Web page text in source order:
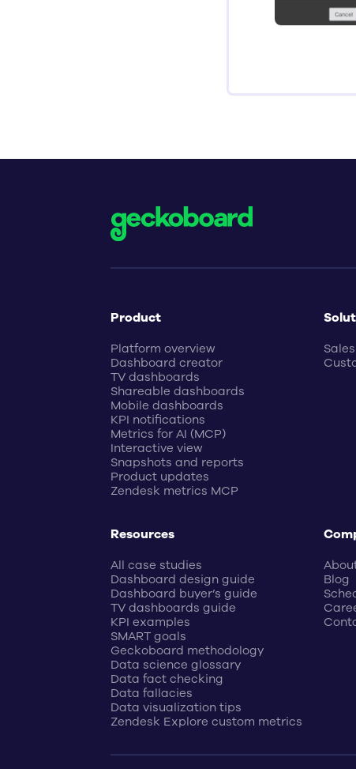
Product
Platform overview
Dashboard creator
TV dashboards
Shareable dashboards
Mobile dashboards
KPI notifications
Metrics for AI (MCP)
Interactive view
Snapshots and reports
Product updates
Zendesk metrics MCP
Sales
Resources
All case studies
Dashboard design guide
Dashboard buyer’s guide
TV dashboards guide
KPI examples
SMART goals
Geckoboard methodology
Data science glossary
Data fact checking
Data fallacies
Data visualization tips
Zendesk Explore custom metrics
Blog